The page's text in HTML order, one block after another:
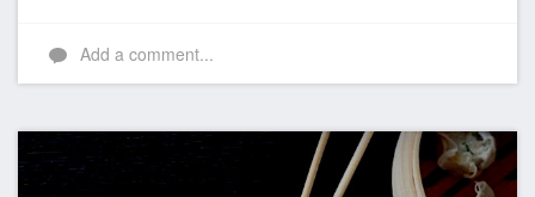
Add a comment...